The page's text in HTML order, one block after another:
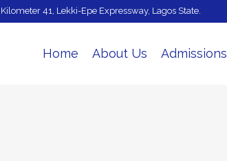
41, Lekki-Epe Expressway, Lagos State.
Home About Us Admissions